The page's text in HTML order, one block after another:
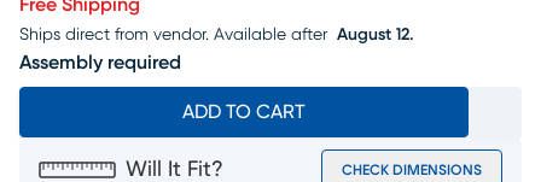
Free Shipping
Ships direct from vendor. Available after August 12.
Assembly required
ADD TO CART
Will It Fit? CHECK DIMENSIONS